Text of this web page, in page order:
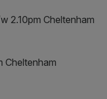
2.10pm Cheltenham
Cheltenham